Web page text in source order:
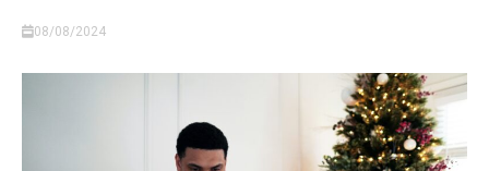
08/08/2024